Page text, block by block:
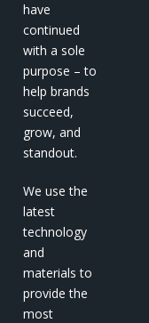
have
continued
with a sole
purpose – to
help brands
succeed,
grow, and
standout.
We use the
latest
technology
and
materials to
provide the
most